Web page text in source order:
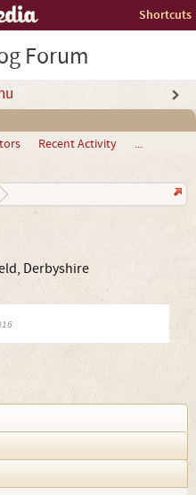
Shortcuts
Forum
Recent Activity ...
Derbyshire